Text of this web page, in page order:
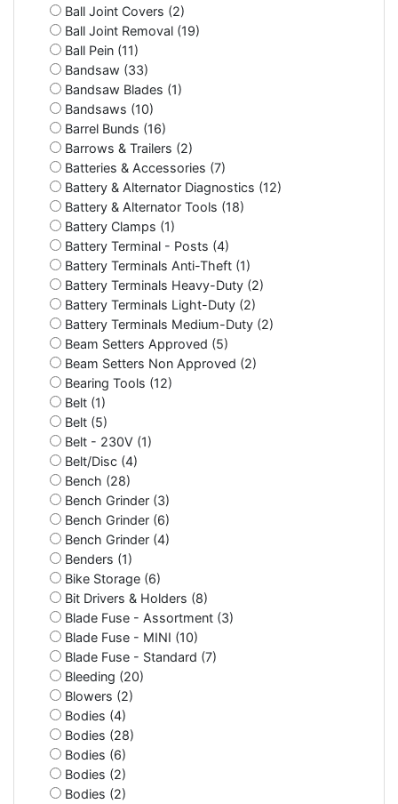
Ball Joint Covers (2)
Ball Joint Removal (19)
Ball Pein (11)
Bandsaw (33)
Bandsaw Blades (1)
Bandsaws (10)
Barrel Bunds (16)
Barrows & Trailers (2)
Batteries & Accessories (7)
Battery & Alternator Diagnostics (12)
Battery & Alternator Tools (18)
Battery Clamps (1)
Battery Terminal - Posts (4)
Battery Terminals Anti-Theft (1)
Battery Terminals Heavy-Duty (2)
Battery Terminals Light-Duty (2)
Battery Terminals Medium-Duty (2)
Beam Setters Approved (5)
Beam Setters Non Approved (2)
Bearing Tools (12)
Belt (1)
Belt (5)
Belt - 230V (1)
Belt/Disc (4)
Bench (28)
Bench Grinder (3)
Bench Grinder (6)
Bench Grinder (4)
Benders (1)
Bike Storage (6)
Bit Drivers & Holders (8)
Blade Fuse - Assortment (3)
Blade Fuse - MINI (10)
Blade Fuse - Standard (7)
Bleeding (20)
Blowers (2)
Bodies (4)
Bodies (28)
Bodies (6)
Bodies (2)
Bodies (2)